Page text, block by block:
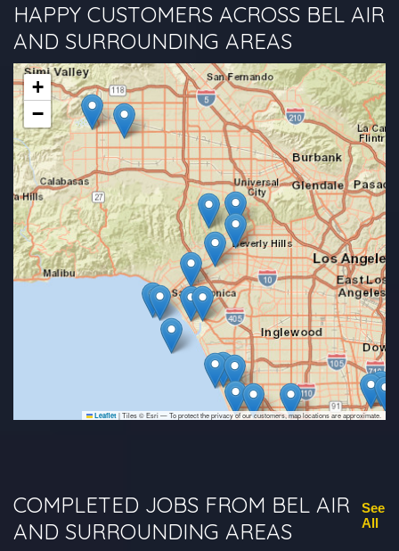
HAPPY CUSTOMERS ACROSS BEL AIR
AND SURROUNDING AREAS
+
−
Leaflet |Tiles © Esri — To protect the privacy of our customers, map locations are approximate.
COMPLETED JOBS FROM BEL AIR
AND SURROUNDING AREAS
See
All